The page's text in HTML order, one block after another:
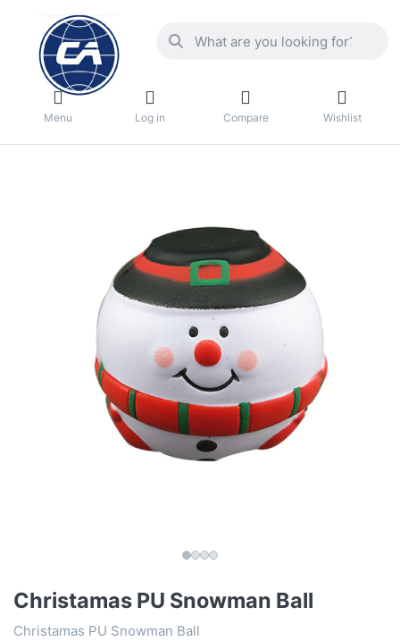
Menu Log in Compare Wishlist
Christamas PU Snowman Ball
Christamas PU Snowman Ball